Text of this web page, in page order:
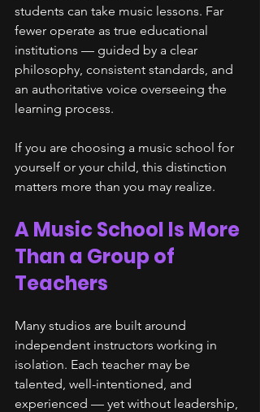
students can take music lessons. Far
fewer operate as true educational
institutions — guided by a clear
philosophy, consistent standards, and
an authoritative voice overseeing the
learning process.
If you are choosing a music school for
yourself or your child, this distinction
matters more than you may realize.
A Music School Is More
Than a Group of
Teachers
Many studios are built around
independent instructors working in
isolation. Each teacher may be
talented, well-intentioned, and
experienced — yet without leadership,